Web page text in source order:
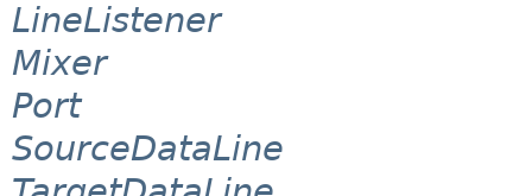
LineListener
Mixer
Port
SourceDataLine